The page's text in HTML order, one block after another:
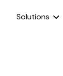
Solutions